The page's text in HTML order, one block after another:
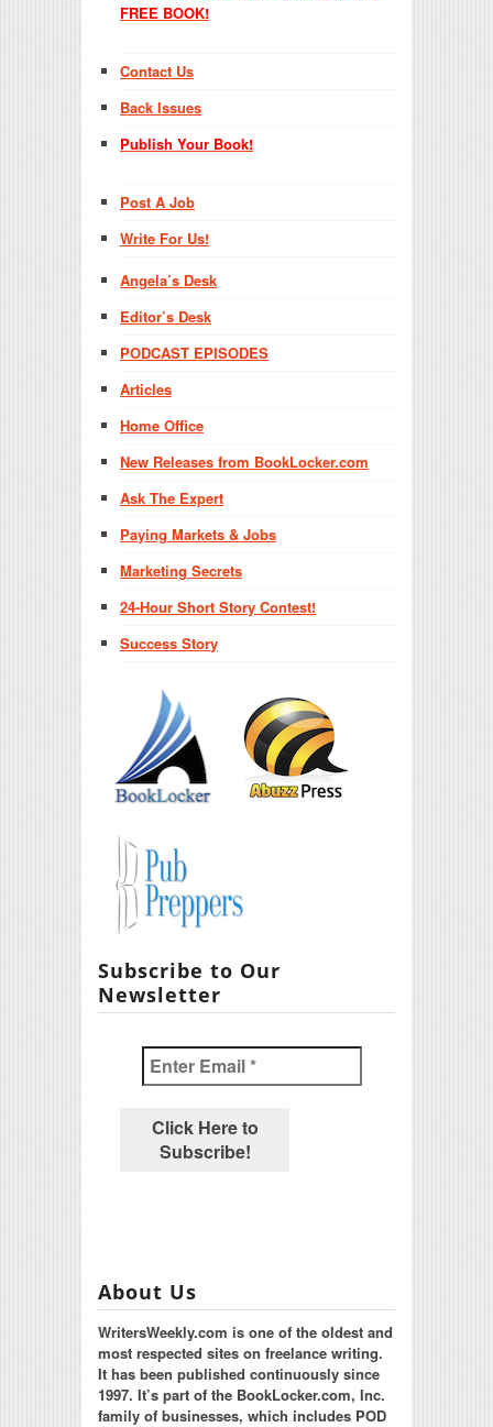
FREE BOOK!
Contact Us
Back Issues
Publish Your Book!
Post A Job
Write For Us!
Angela’s Desk
Editor’s Desk
PODCAST EPISODES
Articles
Home Office
New Releases from BookLocker.com
Ask The Expert
Paying Markets & Jobs
Marketing Secrets
24-Hour Short Story Contest!
Success Story
Subscribe to Our
Newsletter
About Us
WritersWeekly.com is one of the oldest and
most respected sites on freelance writing.
It has been published continuously since
1997. It’s part of the BookLocker.com, Inc.
family of businesses, which includes POD